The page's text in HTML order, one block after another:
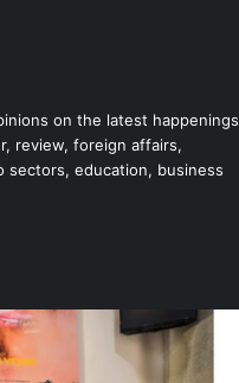
on the latest happenings
review, foreign affairs,
education, business